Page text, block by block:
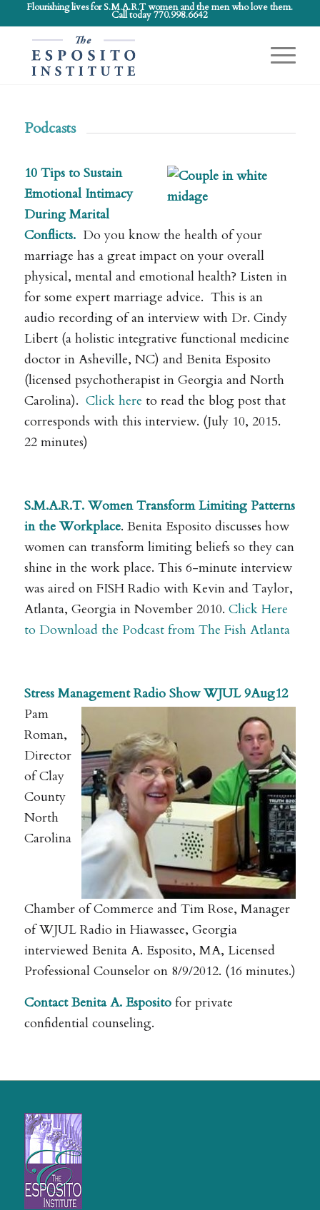
Flourishing lives for S.M.A.R.T women and the men who love them.
Call today 770.998.6642
Podcasts
10 Tips to Sustain
Emotional Intimacy
During Marital
Conflicts.Do you know the health of your
marriage has a great impact on your overall
physical, mental and emotional health? Listen in
for some expert marriage advice. This is an
audio recording of an interview with Dr. Cindy
Libert (a holistic integrative functional medicine
doctor in Asheville, NC) and Benita Esposito
(licensed psychotherapist in Georgia and North
Carolina). Click here to read the blog post that
corresponds with this interview. (July 10, 2015.
22 minutes)
S.M.A.R.T. Women Transform Limiting Patterns
in the Workplace. Benita Esposito discusses how
women can transform limiting beliefs so they can
shine in the work place. This 6-minute interview
was aired on FISH Radio with Kevin and Taylor,
Atlanta, Georgia in November 2010. Click Here
to Download the Podcast from The Fish Atlanta
Stress Management Radio Show WJUL 9Aug12
Pam
Roman,
Director
of Clay
County
North
Carolina
Chamber of Commerce and Tim Rose, Manager
of WJUL Radio in Hiawassee, Georgia
interviewed Benita A. Esposito, MA, Licensed
Professional Counselor on 8/9/2012. (16 minutes.)
Contact Benita A. Espositofor private
confidential counseling.